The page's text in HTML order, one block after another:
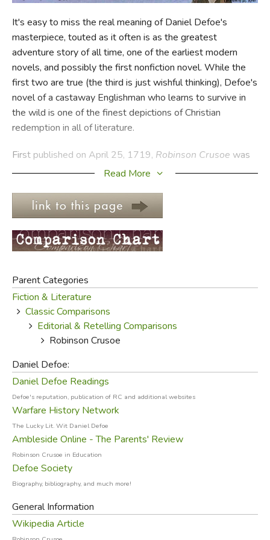
FICTION & LITERATURE
EVERYDAY LIFE
JUST FOR FUN
It's easy to miss the real meaning of Daniel Defoe's
masterpiece, touted as it often is as the greatest
adventure story of all time, one of the earliest modern
novels, and possibly the first nonfiction novel. While the
first two are true (the third is just wishful thinking), Defoe's
novel of a castaway Englishman who learns to survive in
the wild is one of the finest depictions of Christian
redemption in all of literature.
First published on April 25, 1719, Robinson Crusoe was
written when the novel was still, well, novel. It introduced
narrative structures, including straightforward narration and
fictional realism. In its first year, it went through four
editions because it was so popular, and writers ever since
have spoken of being influenced by the book.
worth of Defoe's novel is spiritual. Crusoe begins in
rebellion against his parents and God, but through faithful
Bible reading and prayer in his solitude on the island, he
becomes a Christian, thus illustrating the need for personal
conviction (especially in a land where citizenship involved
church membership).
community, and it's not until
Read More
Parent Categories
Fiction & Literature
Classic Comparisons
Editorial & Retelling Comparisons
Robinson Crusoe
Daniel Defoe:
Daniel Defoe Readings
Defoe's reputation, publication of RC and additional websites
Warfare History Network
The Lucky Lit. Wit Daniel Defoe
Ambleside Online - The Parents' Review
Robinson Crusoe in Education
Defoe Society
Biography, bibliography, and much more!
General Information
Wikipedia Article